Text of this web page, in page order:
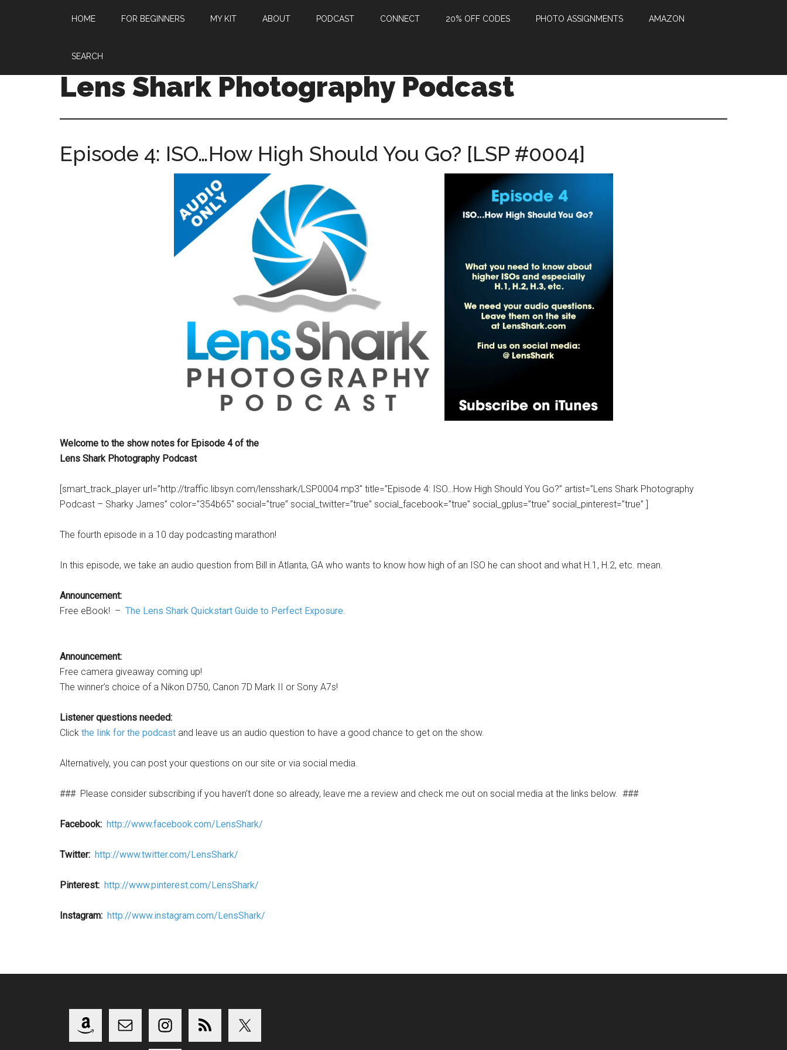
HOME FOR BEGINNERS MY KIT ABOUT PODCAST CONNECT 20% OFF CODES PHOTO ASSIGNMENTS AMAZON
SEARCH
Lens Shark Photography Podcast
Episode 4: ISO…How High Should You Go? [LSP #0004]
Welcome to the show notes for Episode 4 of the
Lens Shark Photography Podcast
[smart_track_player url=”http://traffic.libsyn.com/lensshark/LSP0004.mp3″ title=”Episode 4: ISO…How High Should You Go?” artist=”Lens Shark Photography
Podcast – Sharky James” color=”354b65″ social=”true” social_twitter=”true” social_facebook=”true” social_gplus=”true” social_pinterest=”true” ]
The fourth episode in a 10 day podcasting marathon!
In this episode, we take an audio question from Bill in Atlanta, GA who wants to know how high of an ISO he can shoot and what H.1, H.2, etc. mean.
Announcement:
Free eBook! – The Lens Shark Quickstart Guide to Perfect Exposure.
Announcement:
Free camera giveaway coming up!
The winner’s choice of a Nikon D750, Canon 7D Mark II or Sony A7s!
Listener questions needed:
Click the link for the podcast and leave us an audio question to have a good chance to get on the show.
Alternatively, you can post your questions on our site or via social media.
### Please consider subscribing if you haven’t done so already, leave me a review and check me out on social media at the links below. ###
Facebook: http://www.facebook.com/LensShark/
Twitter: http://www.twitter.com/LensShark/
Pinterest: http://www.pinterest.com/LensShark/
Instagram: http://www.instagram.com/LensShark/